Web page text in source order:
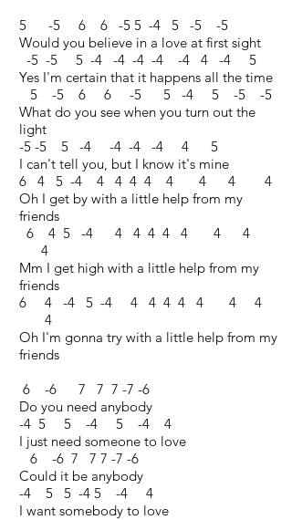
5 -5 6 6 -5 5 -4 5 -5 -5
Would you believe in a love at first sight
-5 -5 5 -4 -4 -4 -4 -4 4 -4 5
Yes I'm certain that it happens all the time
5 -5 6 6 -5 5 -4 5 -5 -5
What do you see when you turn out the
light
-5 -5 5 -4 -4 -4 -4 4 5
I can't tell you, but I know it's mine
6 4 5 -4 4 4 4 4 4 4 4 4
Oh I get by with a little help from my
friends
6 4 5 -4 4 4 4 4 4 4 4
4
Mm I get high with a little help from my
friends
6 4 -4 5 -4 4 4 4 4 4 4 4
4
Oh I'm gonna try with a little help from my
friends
6 -6 7 7 7 -7 -6
Do you need anybody
-4 5 5 -4 5 -4 4
I just need someone to love
6 -6 7 7 7 -7 -6
Could it be anybody
-4 5 5 -4 5 -4 4
I want somebody to love